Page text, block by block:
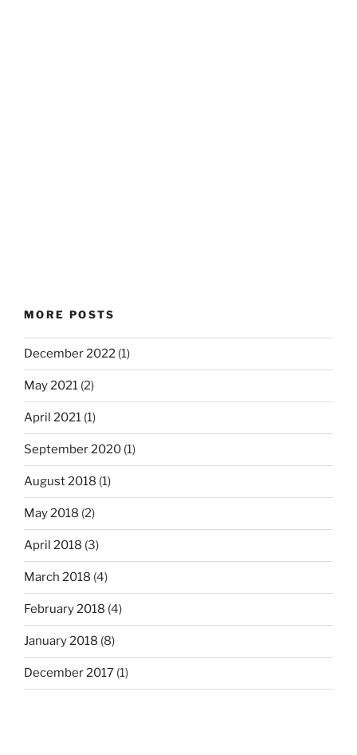
MORE POSTS
December 2022 (1)
May 2021 (2)
April 2021 (1)
September 2020 (1)
August 2018 (1)
May 2018 (2)
April 2018 (3)
March 2018 (4)
February 2018 (4)
January 2018 (8)
December 2017 (1)